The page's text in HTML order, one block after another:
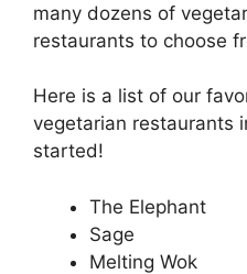
many dozens of
restaurants to choose
Here is a list of our
vegetarian restaurants
started!
The Elephant
Sage
Melting Wok